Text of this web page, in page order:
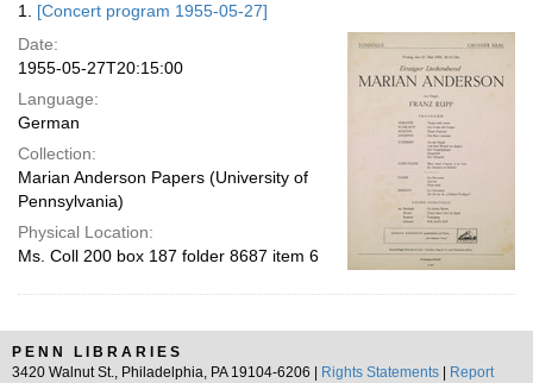
per
page
Results
1. [Concert program 1955-05-27]
Date:
1955-05-27T20:15:00
Language:
German
Collection:
Marian Anderson Papers (University of
Pennsylvania)
Physical Location:
Ms. Coll 200 box 187 folder 8687 item 6
PENN LIBRARIES
3420 Walnut St., Philadelphia, PA 19104-6206 |
Rights Statements
Report